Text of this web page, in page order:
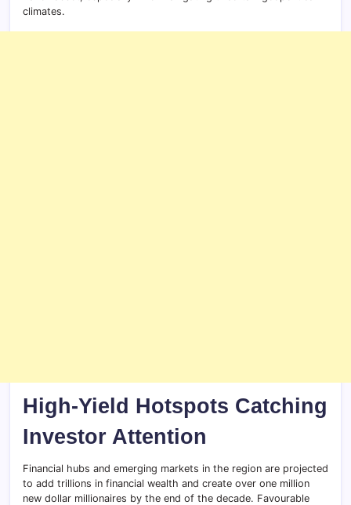
climates.
High-Yield Hotspots Catching
Investor Attention
Financial hubs and emerging markets in the region are projected
to add trillions in financial wealth and create over one million
new dollar millionaires by the end of the decade. Favourable